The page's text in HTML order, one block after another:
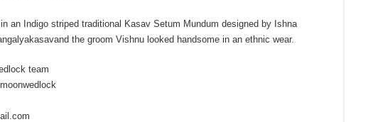
an Indigo striped traditional Kasav Setum Mundum designed by Ishna
the groom Vishnu looked handsome in an ethnic wear.
team